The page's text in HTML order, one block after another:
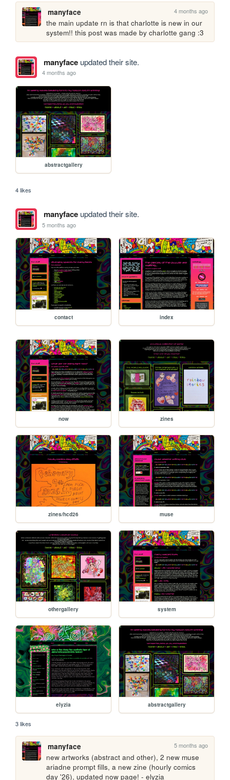
manyface 4 months ago
the main update rn is that charlotte is new in our
system!! this post was made by charlotte gang :3
manyfaceupdated their site.
4 months ago
abstractgallery
4 likes
manyfaceupdated their site.
5 months ago
contact index
now zines
zines/hcd26 muse
othergallery system
elyzia abstractgallery
3 likes
manyface 5 months ago
new artworks (abstract and other), 2 new muse
ariadne prompt fills, a new zine (hourly comics
day '26), updated now page! - elyzia